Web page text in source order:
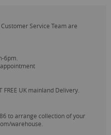
Customer Service Team are
6pm.
FREE UK mainland Delivery.
to arrange collection of your
warehouse.